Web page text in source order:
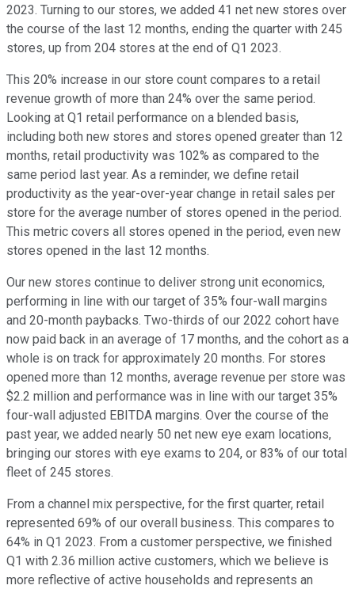
2023. Turning to our stores, we added 41 net new stores over
the course of the last 12 months, ending the quarter with 245
stores, up from 204 stores at the end of Q1 2023.
This 20% increase in our store count compares to a retail
revenue growth of more than 24% over the same period.
Looking at Q1 retail performance on a blended basis,
including both new stores and stores opened greater than 12
months, retail productivity was 102% as compared to the
same period last year. As a reminder, we define retail
productivity as the year-over-year change in retail sales per
store for the average number of stores opened in the period.
This metric covers all stores opened in the period, even new
stores opened in the last 12 months.
Our new stores continue to deliver strong unit economics,
performing in line with our target of 35% four-wall margins
and 20-month paybacks. Two-thirds of our 2022 cohort have
now paid back in an average of 17 months, and the cohort as a
whole is on track for approximately 20 months. For stores
opened more than 12 months, average revenue per store was
$2.2 million and performance was in line with our target 35%
four-wall adjusted EBITDA margins. Over the course of the
past year, we added nearly 50 net new eye exam locations,
bringing our stores with eye exams to 204, or 83% of our total
fleet of 245 stores.
From a channel mix perspective, for the first quarter, retail
represented 69% of our overall business. This compares to
64% in Q1 2023. From a customer perspective, we finished
Q1 with 2.36 million active customers, which we believe is
more reflective of active households and represents an